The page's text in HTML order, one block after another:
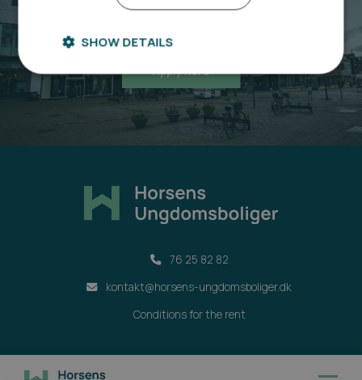
Sign up here
Apply here
76 25 82 82
kontakt@horsens-ungdomsboliger.dk
Conditions for the rent
SHOW DETAILS